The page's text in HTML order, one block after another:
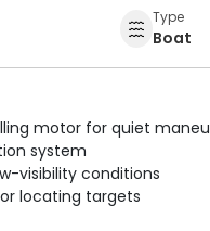
Type
Boat
motor for quiet
system
visibility conditions
locating targets